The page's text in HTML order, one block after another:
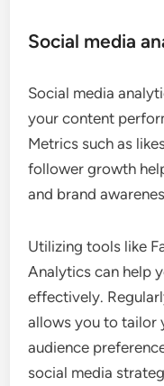
Social media
Social media
your content
Metrics such as
follower growth
and brand
Utilizing tools like
Analytics can help
effectively.
allows you to tailor
audience
social media